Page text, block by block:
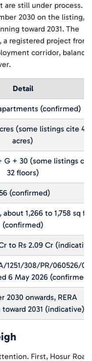
are still under process.
2030 on the listing,
toward 2031. The
registered project from
corridor,
Detail
(confirmed)
(some listings cite 4
acres)
G + 30 (some listings
32 floors)
(confirmed)
about 1,266 to 1,758 sq ft
(confirmed)
to Rs 2.09 Cr
1251/308/PR/060526/
6 May 2026 (confirmed)
2030 onwards, RERA
2031 (indicative)
First, Hosur Road